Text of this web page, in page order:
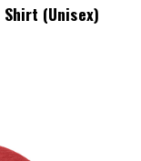
Shirt (Unisex)